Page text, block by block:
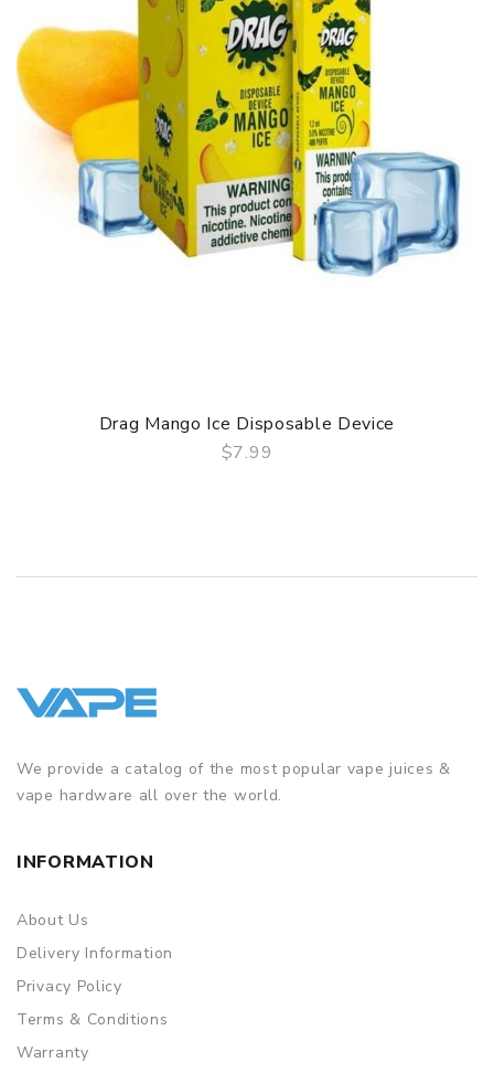
Drag Mango Ice Disposable Device
$7.99
We provide a catalog of the most popular vape juices &
vape hardware all over the world.
INFORMATION
About Us
Delivery Information
Privacy Policy
Terms & Conditions
Warranty